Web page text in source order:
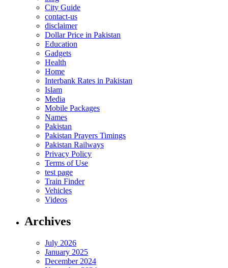
City Guide
contact-us
disclaimer
Dollar Price in Pakistan
Education
Gadgets
Health
Home
Interbank Rates in Pakistan
Islam
Media
Mobile Packages
Names
Pakistan
Pakistan Prayers Timings
Pakistan Railways
Privacy Policy
Terms of Use
test page
Train Finder
Vehicles
Videos
Archives
July 2026
January 2025
December 2024